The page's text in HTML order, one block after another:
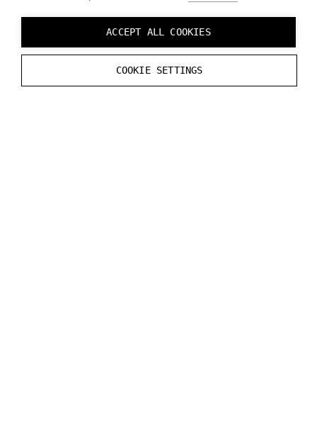
ACCEPT ALL COOKIES
COOKIE SETTINGS
straightaway by using device emulator built-in
Varjo Base software. To learn more refer to
Developing without Varjo device page.